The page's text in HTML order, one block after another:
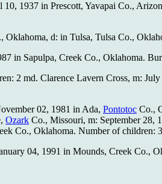
1937 in Prescott, Yavapai Co.,
Oklahoma, d: in Tulsa, Tulsa Co.,
in Sapulpa, Creek Co., Oklahoma.
2 md. Clarence Lavern Cross, m:
02, 1981 in Ada, Pontotoc Co.,
Ozark Co., Missouri, m: September 28,
Co., Oklahoma. Number of
04, 1991 in Mounds, Creek Co.,